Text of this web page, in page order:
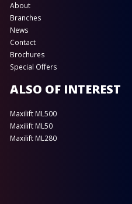
About
Branches
News
Contact
Brochures
Special Offers
ALSO OF INTEREST
Maxilift ML500
Maxilift ML50
Maxilift ML280